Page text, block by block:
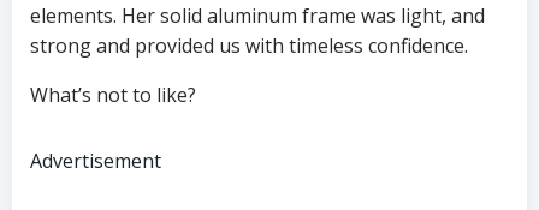
elements. Her solid aluminum frame was light, and
strong and provided us with timeless confidence.
What’s not to like?
Advertisement